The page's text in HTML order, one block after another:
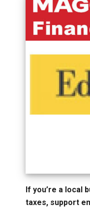
If you’re a local
taxes, support